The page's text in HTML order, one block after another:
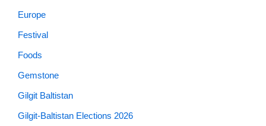
Europe
Festival
Foods
Gemstone
Gilgit Baltistan
Gilgit-Baltistan Elections 2026